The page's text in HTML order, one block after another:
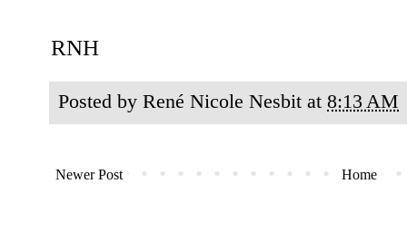
RNH
Posted by René Nicole Nesbit at 8:13 AM
Newer Post Home